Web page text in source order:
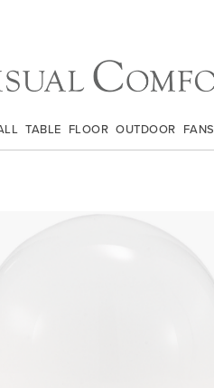
TABLE FLOOR OUTDOOR FANS